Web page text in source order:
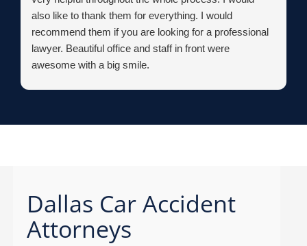
also like to thank them for everything. I would
recommend them if you are looking for a professional
lawyer. Beautiful office and staff in front were
awesome with a big smile.
Dallas Car Accident
Attorneys